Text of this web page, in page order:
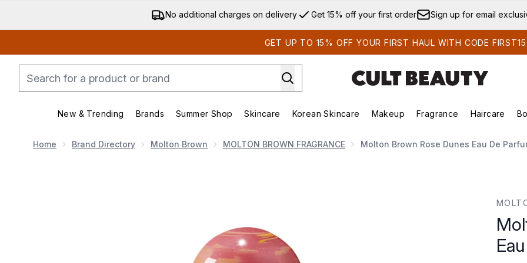
Skip to main content
No additional charges on delivery Get 15% off your first order Sign up for email
GET UP TO 15% OFF YOUR FIRST HAUL WITH CODE FIRST15
New & Trending
Enter submenu (New & Trending)
Brands
Enter submenu (Brands)
Summer Shop
Enter submenu (Summer Shop)
Skincare
Enter submenu (Skincare)
Korean Skincare
Enter submenu (Korean Skincare)
Makeup
Enter submenu (Makeup)
Fragrance Haircare
Home Brand Directory Molton Brown MOLTON BROWN FRAGRANCE Molton Brown Rose Dunes Eau De